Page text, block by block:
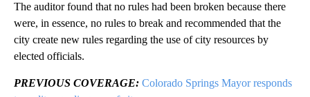
The auditor found that no rules had been broken because there
were, in essence, no rules to break and recommended that the
city create new rules regarding the use of city resources by
elected officials.
PREVIOUS COVERAGE: Colorado Springs Mayor responds